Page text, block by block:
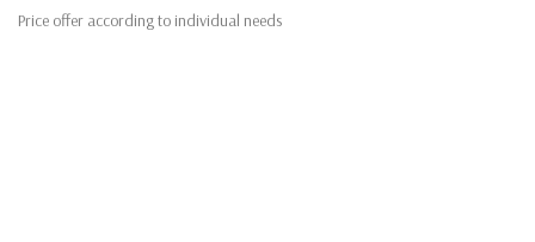
Price offer according to individual needs